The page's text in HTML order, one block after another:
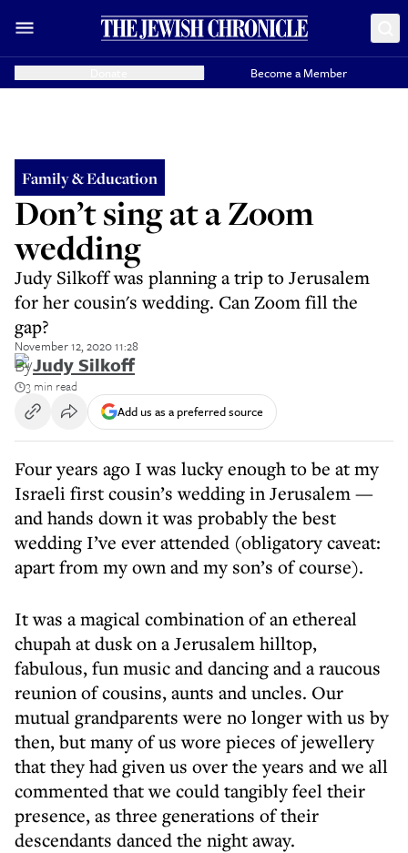
Become a Member
Family & Education
Don’t sing at a Zoom
wedding
Judy Silkoff was planning a trip to Jerusalem
for her cousin's wedding. Can Zoom fill the
gap?
November 12, 2020 11:28
ByJudy Silkoff
3 min read
Add us as a preferred source
Four years ago I was lucky enough to be at my
Israeli first cousin’s wedding in Jerusalem —
and hands down it was probably the best
wedding I’ve ever attended (obligatory caveat:
apart from my own and my son’s of course).
It was a magical combination of an ethereal
chupah at dusk on a Jerusalem hilltop,
fabulous, fun music and dancing and a raucous
reunion of cousins, aunts and uncles. Our
mutual grandparents were no longer with us by
then, but many of us wore pieces of jewellery
that they had given us over the years and we all
commented that we could tangibly feel their
presence, as three generations of their
descendants danced the night away.